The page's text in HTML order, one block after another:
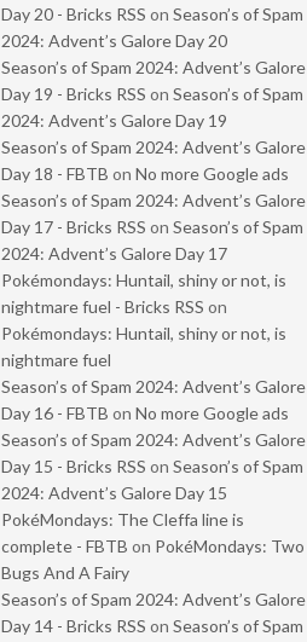
Day 20 - Bricks RSS on Season’s of Spam
2024: Advent’s Galore Day 20
Season’s of Spam 2024: Advent’s Galore
Day 19 - Bricks RSS on Season’s of Spam
2024: Advent’s Galore Day 19
Season’s of Spam 2024: Advent’s Galore
Day 18 - FBTB on No more Google ads
Season’s of Spam 2024: Advent’s Galore
Day 17 - Bricks RSS on Season’s of Spam
2024: Advent’s Galore Day 17
Pokémondays: Huntail, shiny or not, is
nightmare fuel - Bricks RSS on
Pokémondays: Huntail, shiny or not, is
nightmare fuel
Season’s of Spam 2024: Advent’s Galore
Day 16 - FBTB on No more Google ads
Season’s of Spam 2024: Advent’s Galore
Day 15 - Bricks RSS on Season’s of Spam
2024: Advent’s Galore Day 15
PokéMondays: The Cleffa line is
complete - FBTB on PokéMondays: Two
Bugs And A Fairy
Season’s of Spam 2024: Advent’s Galore
Day 14 - Bricks RSS on Season’s of Spam